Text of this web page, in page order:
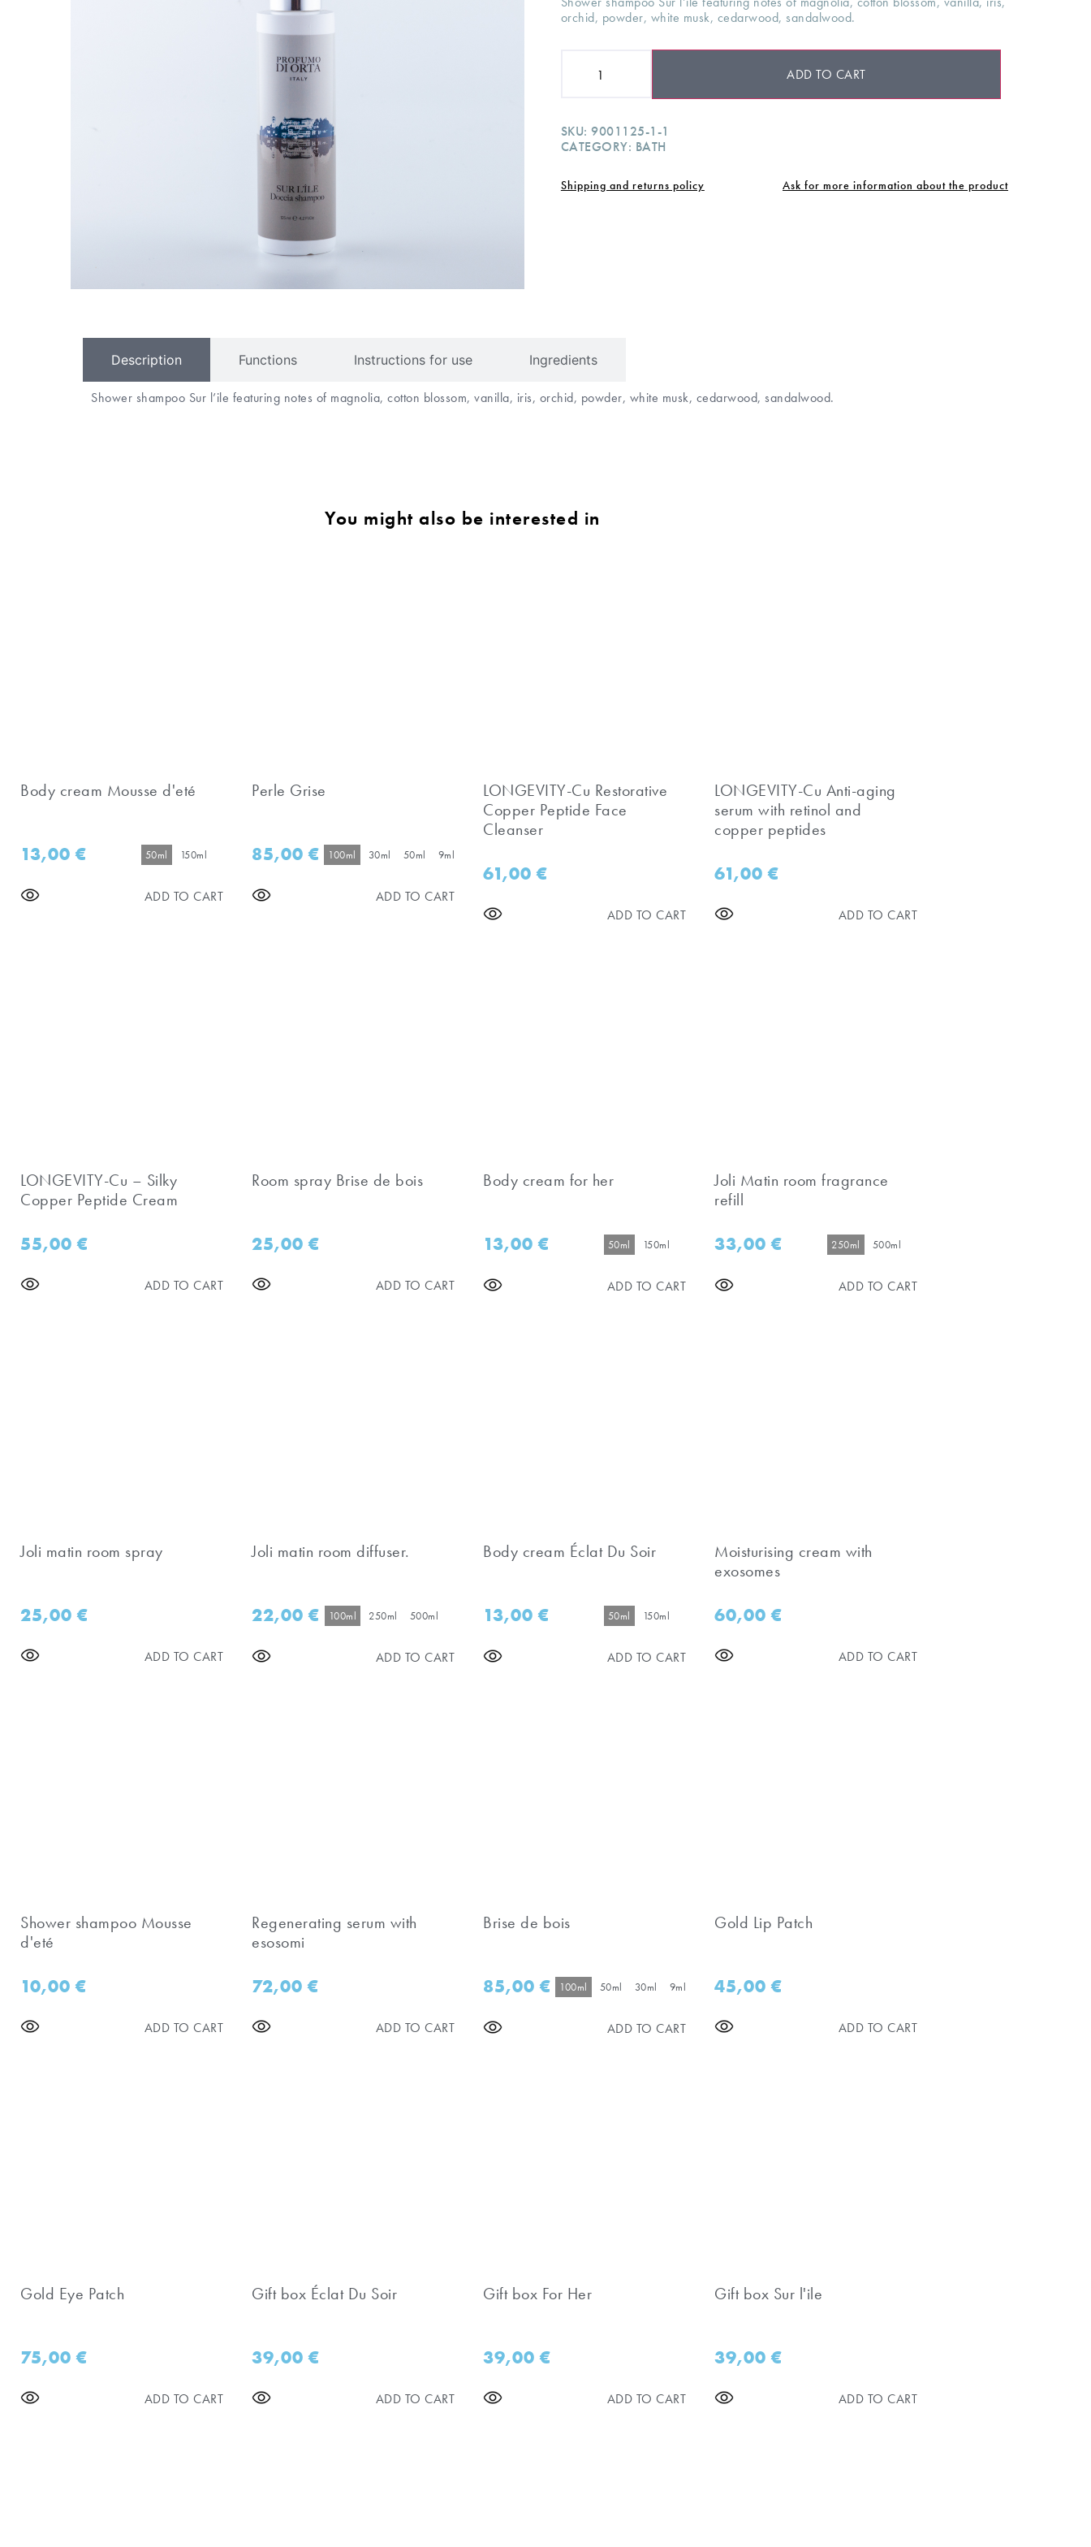
orchid, powder, white musk, cedarwood, sandalwood.
ADD TO CART
SKU: 9001125-1-1
CATEGORY: BATH
Shipping and returns policy Ask for more information about the product
Description Functions Instructions for use Ingredients
Shower shampoo Sur l’ile featuring notes of magnolia, cotton blossom, vanilla, iris, orchid, powder, white musk, cedarwood, sandalwood.
You might also be interested in
Body cream Mousse d'eté
13,00€ 50ml 150ml
ADD TO CART
Perle Grise
85,00€ 100ml 30ml 50ml 9ml
ADD TO CART
LONGEVITY-Cu Restorative
Copper Peptide Face
Cleanser
61,00€
ADD TO CART
​LONGEVITY-Cu Anti-aging
serum with retinol and
copper peptides
61,00€
ADD TO CART
LONGEVITY-Cu – Silky
Copper Peptide Cream
55,00€
ADD TO CART
Room spray Brise de bois
25,00€
ADD TO CART
Body cream for her
13,00€ 50ml 150ml
ADD TO CART
Joli Matin room fragrance
refill
33,00€ 250ml 500ml
ADD TO CART
Joli matin room spray
25,00€
ADD TO CART
Joli matin room diffuser.
22,00€ 100ml 250ml 500ml
ADD TO CART
Body cream Éclat Du Soir
13,00€ 50ml 150ml
ADD TO CART
Moisturising cream with
exosomes
60,00€
ADD TO CART
Shower shampoo Mousse
d'eté
10,00€
ADD TO CART
Regenerating serum with
esosomi
72,00€
ADD TO CART
Brise de bois
85,00€ 100ml 50ml 30ml 9ml
ADD TO CART
Gold Lip Patch
45,00€
ADD TO CART
Gold Eye Patch
75,00€
ADD TO CART
Gift box Éclat Du Soir
39,00€
ADD TO CART
Gift box For Her
39,00€
ADD TO CART
Gift box Sur l'ile
39,00€
ADD TO CART